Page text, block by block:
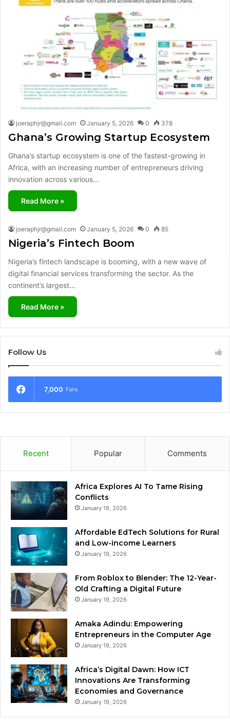
joeraphjr@gmail.com January 5, 2026 0 378
Ghana’s Growing Startup Ecosystem
Ghana’s startup ecosystem is one of the fastest-growing in
Africa, with an increasing number of entrepreneurs driving
innovation across various…
Read More »
joeraphjr@gmail.com January 5, 2026 0 85
Nigeria’s Fintech Boom
Nigeria’s fintech landscape is booming, with a new wave of
digital financial services transforming the sector. As the
continent’s largest…
Read More »
Follow Us
7,000 Fans
Recent Popular Comments
Africa Explores AI To Tame Rising
Conflicts
January 19, 2026
Affordable EdTech Solutions for Rural
and Low-income Learners
January 19, 2026
From Roblox to Blender: The 12-Year-
Old Crafting a Digital Future
January 19, 2026
Amaka Adindu: Empowering
Entrepreneurs in the Computer Age
January 19, 2026
Africa’s Digital Dawn: How ICT
Innovations Are Transforming
Economies and Governance
January 19, 2026